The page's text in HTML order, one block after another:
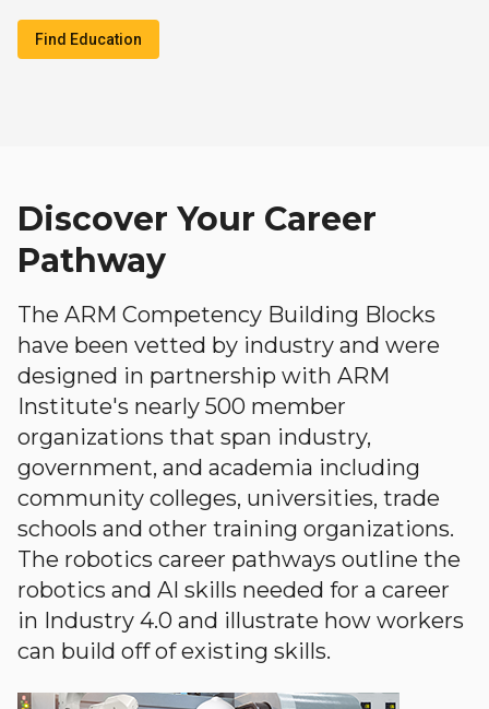
Find Education
Discover Your Career
Pathway
The ARM Competency Building Blocks
have been vetted by industry and were
designed in partnership with ARM
Institute's nearly 500 member
organizations that span industry,
government, and academia including
community colleges, universities, trade
schools and other training organizations.
The robotics career pathways outline the
robotics and AI skills needed for a career
in Industry 4.0 and illustrate how workers
can build off of existing skills.